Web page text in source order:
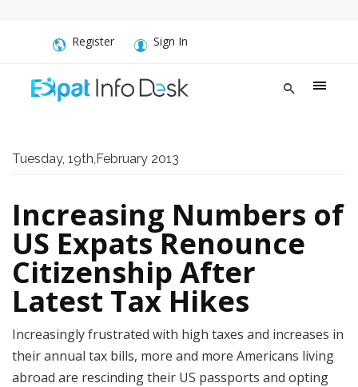
Register Sign In
Tuesday, 19th,February 2013
Increasing Numbers of
US Expats Renounce
Citizenship After
Latest Tax Hikes
Increasingly frustrated with high taxes and increases in
their annual tax bills, more and more Americans living
abroad are rescinding their US passports and opting